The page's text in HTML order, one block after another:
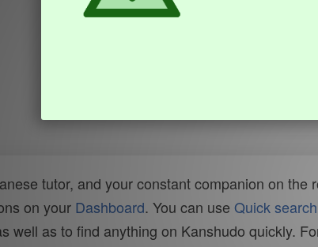
tutor, and your constant companion on
on your Dashboard. You can use Quick search
well as to find anything on Kanshudo quickly.